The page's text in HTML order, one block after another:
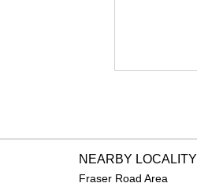
NEARBY LOCALITY
Fraser Road Area